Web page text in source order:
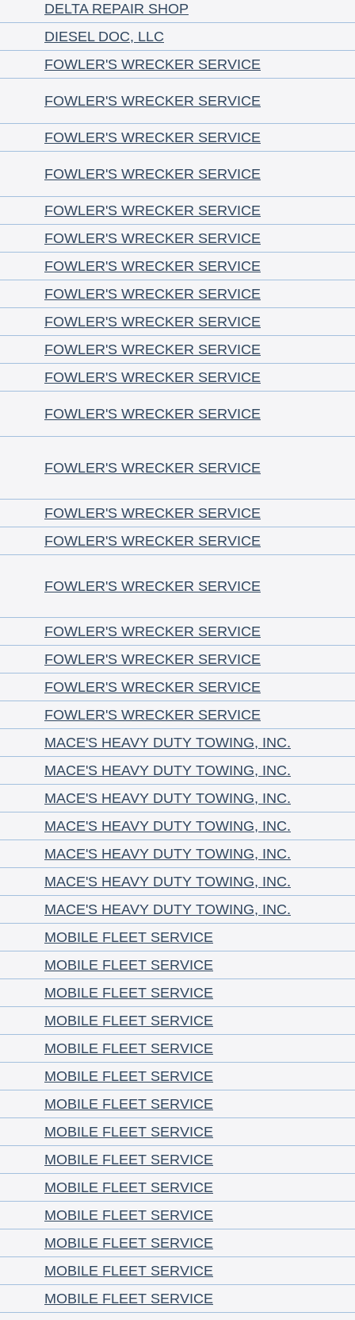
DELTA REPAIR SHOP
DIESEL DOC, LLC
FOWLER'S WRECKER SERVICE
FOWLER'S WRECKER SERVICE
FOWLER'S WRECKER SERVICE
FOWLER'S WRECKER SERVICE
FOWLER'S WRECKER SERVICE
FOWLER'S WRECKER SERVICE
FOWLER'S WRECKER SERVICE
FOWLER'S WRECKER SERVICE
FOWLER'S WRECKER SERVICE
FOWLER'S WRECKER SERVICE
FOWLER'S WRECKER SERVICE
FOWLER'S WRECKER SERVICE
FOWLER'S WRECKER SERVICE
FOWLER'S WRECKER SERVICE
FOWLER'S WRECKER SERVICE
FOWLER'S WRECKER SERVICE
FOWLER'S WRECKER SERVICE
FOWLER'S WRECKER SERVICE
FOWLER'S WRECKER SERVICE
FOWLER'S WRECKER SERVICE
MACE'S HEAVY DUTY TOWING, INC.
MACE'S HEAVY DUTY TOWING, INC.
MACE'S HEAVY DUTY TOWING, INC.
MACE'S HEAVY DUTY TOWING, INC.
MACE'S HEAVY DUTY TOWING, INC.
MACE'S HEAVY DUTY TOWING, INC.
MACE'S HEAVY DUTY TOWING, INC.
MOBILE FLEET SERVICE
MOBILE FLEET SERVICE
MOBILE FLEET SERVICE
MOBILE FLEET SERVICE
MOBILE FLEET SERVICE
MOBILE FLEET SERVICE
MOBILE FLEET SERVICE
MOBILE FLEET SERVICE
MOBILE FLEET SERVICE
MOBILE FLEET SERVICE
MOBILE FLEET SERVICE
MOBILE FLEET SERVICE
MOBILE FLEET SERVICE
MOBILE FLEET SERVICE